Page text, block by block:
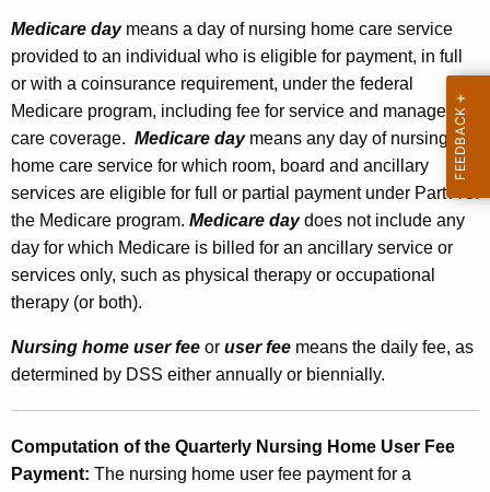
n
d
i
n
g
t
h
e
N
u
r
i
Medicare daymeans a day of nursing home care service
provided to an individual who is eligible for payment, in full
or with a coinsurance requirement, under the federal
Medicare program, including fee for service and managed
care coverage. Medicare daymeans any day of nursing
home care service for which room, board and ancillary
services are eligible for full or partial payment under Part A of
the Medicare program. Medicare daydoes not include any
day for which Medicare is billed for an ancillary service or
services only, such as physical therapy or occupational
therapy (or both).
Nursing home user fee or user fee means the daily fee, as
determined by DSS either annually or biennially.
Computation of the Quarterly Nursing Home User Fee
Payment: The nursing home user fee payment for a